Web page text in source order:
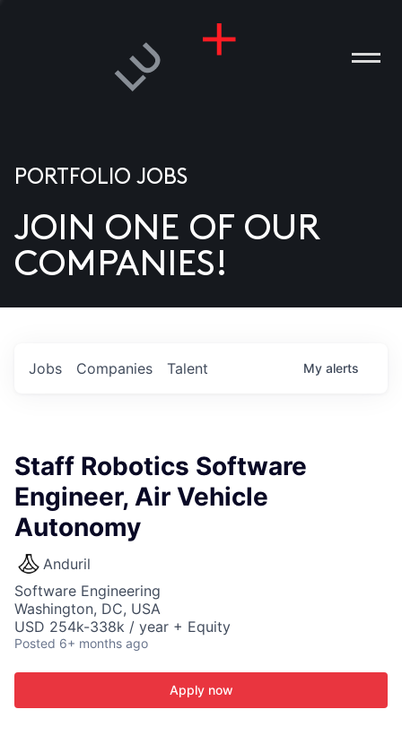
US
PORTFOLIO JOBS
JOIN ONE OF OUR
COMPANIES!
Jobs Companies Talent My alerts
Staff Robotics Software
Engineer, Air Vehicle
Autonomy
Anduril
Software Engineering
Washington, DC, USA
USD 254k-338k / year + Equity
Posted 6+ months ago
Apply now